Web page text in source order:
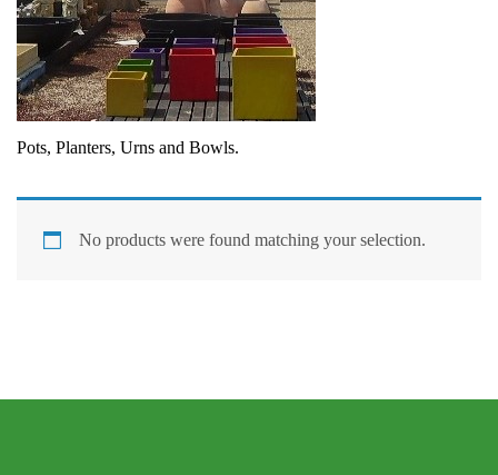
Pots, Planters, Urns and Bowls.
No products were found matching your selection.